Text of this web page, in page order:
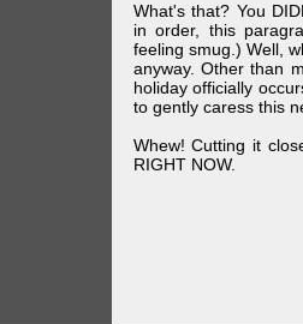
What's that? You
in order, this
feeling smug.) Well,
anyway. Other than
holiday officially
to gently caress this
Whew! Cutting it
RIGHT NOW.